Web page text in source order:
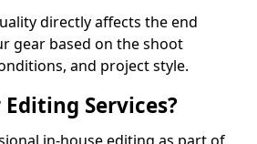
directly affects the end
gear based on the shoot
and project style.
Services?